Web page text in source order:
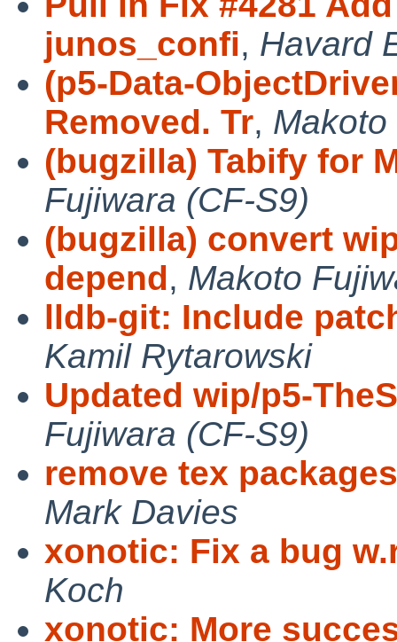
junos_confi, Havard
(p5-Data-
Removed. Tr,
(bugzilla) Tabify for
Fujiwara (CF-S9)
(bugzilla) convert
depend, Makoto
lldb-git: Include
Kamil Rytarowski
Updated wip/p5-
Fujiwara (CF-S9)
remove tex
Mark Davies
xonotic: Fix a bug
Koch
xonotic: More